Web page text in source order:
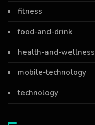
fitness
food-and-drink
health-and-wellness
mobile-technology
technology